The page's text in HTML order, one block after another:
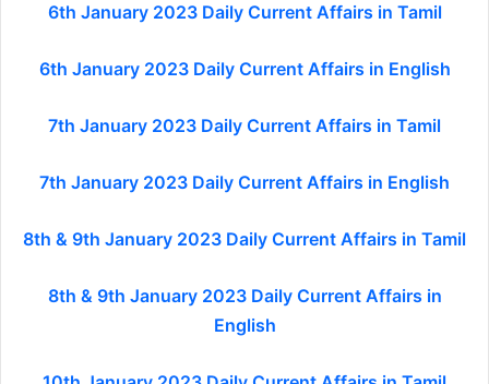
6th January 2023 Daily Current Affairs in Tamil
6th January 2023 Daily Current Affairs in English
7th January 2023 Daily Current Affairs in Tamil
7th January 2023 Daily Current Affairs in English
8th & 9th January 2023 Daily Current Affairs in Tamil
8th & 9th January 2023 Daily Current Affairs in
English